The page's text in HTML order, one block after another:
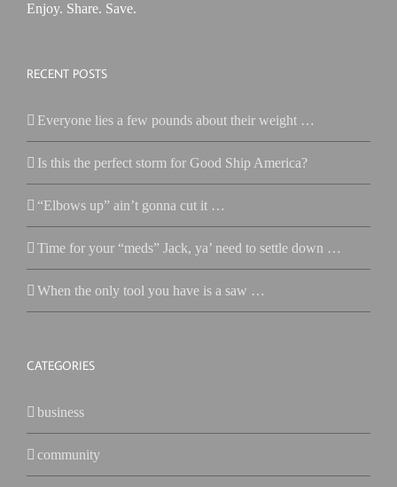
Enjoy. Share. Save.
RECENT POSTS
Everyone lies a few pounds about their weight …
Is this the perfect storm for Good Ship America?
“Elbows up” ain’t gonna cut it …
Time for your “meds” Jack, ya’ need to settle down …
When the only tool you have is a saw …
CATEGORIES
business
community